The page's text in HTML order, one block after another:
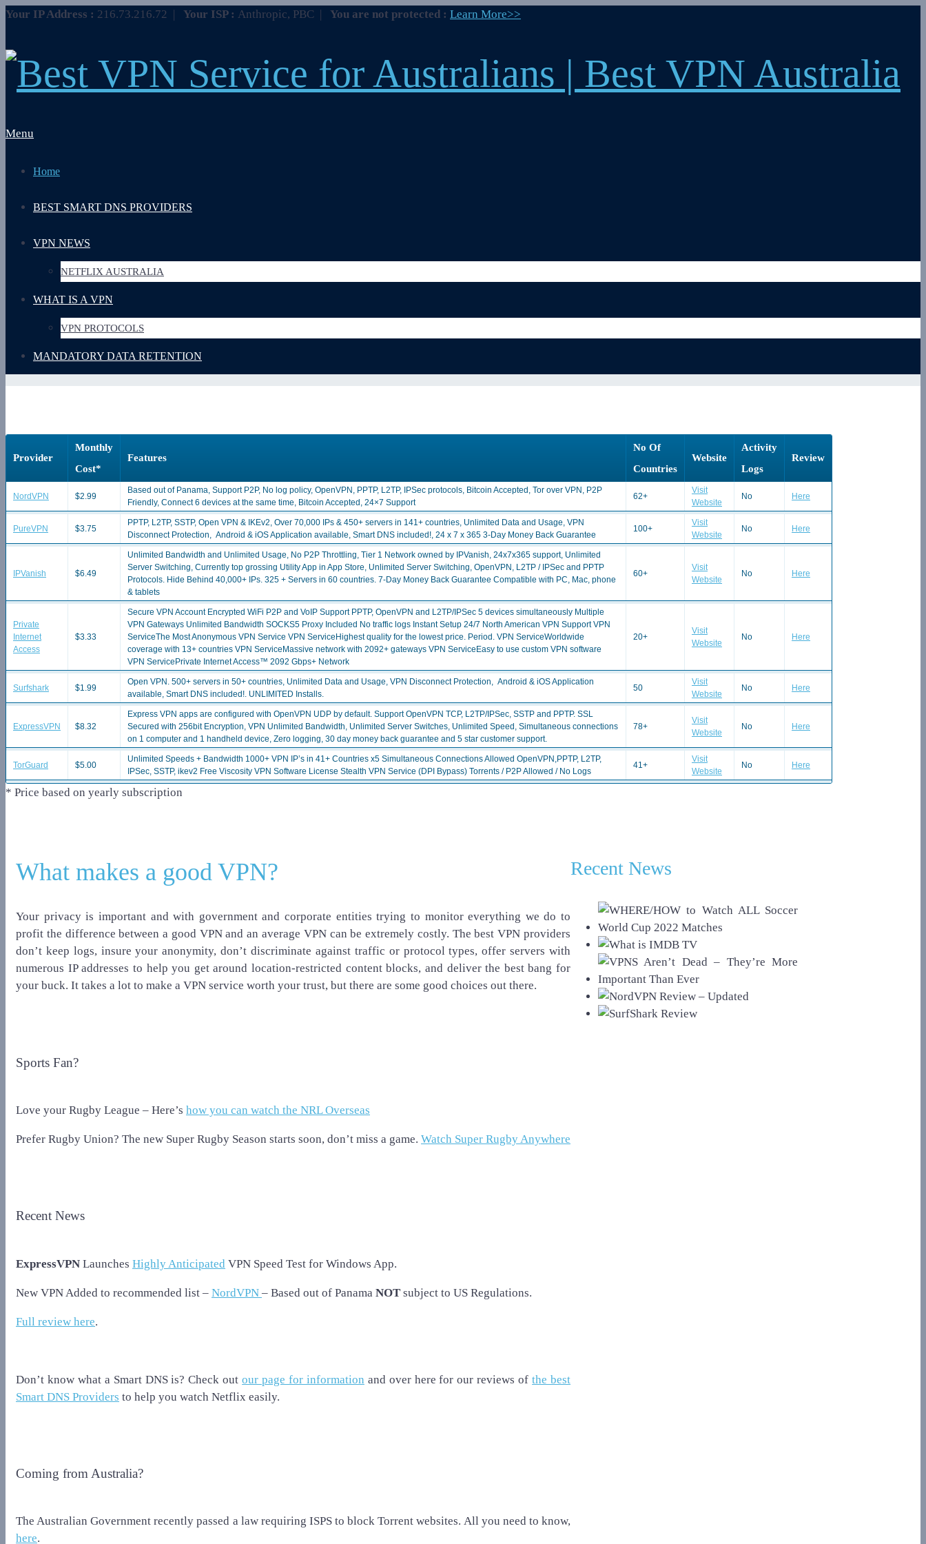
Your IP Address : 216.73.216.72 | Your ISP : Anthropic, PBC | You are not protected : Learn More>>
Menu
Home
BEST SMART DNS PROVIDERS
VPN NEWS
NETFLIX AUSTRALIA
WHAT IS A VPN
VPN PROTOCOLS
MANDATORY DATA RETENTION
Provider
Monthly
Cost*
Features
No Of
Countries
Website
Activity
Logs
Review
NordVPN $2.99
Based out of Panama, Support P2P, No log policy, OpenVPN, PPTP, L2TP, IPSec protocols, Bitcoin Accepted, Tor over VPN, P2P
Friendly, Connect 6 devices at the same time, Bitcoin Accepted, 24×7 Support
62+
Visit
Website
No Here
PureVPN $3.75
PPTP, L2TP, SSTP, Open VPN & IKEv2, Over 70,000 IPs & 450+ servers in 141+ countries, Unlimited Data and Usage, VPN
Disconnect Protection, Android & iOS Application available, Smart DNS included!, 24 x 7 x 365 3-Day Money Back Guarantee
100+
Visit
Website
No Here
IPVanish $6.49
Unlimited Bandwidth and Unlimited Usage, No P2P Throttling, Tier 1 Network owned by IPVanish, 24x7x365 support, Unlimited
Server Switching, Currently top grossing Utility App in App Store, Unlimited Server Switching, OpenVPN, L2TP / IPSec and PPTP
Protocols. Hide Behind 40,000+ IPs. 325 + Servers in 60 countries. 7-Day Money Back Guarantee Compatible with PC, Mac, phone
& tablets
60+
Visit
Website
No Here
Private
Internet
Access
$3.33
Secure VPN Account Encrypted WiFi P2P and VoIP Support PPTP, OpenVPN and L2TP/IPSec 5 devices simultaneously Multiple
VPN Gateways Unlimited Bandwidth SOCKS5 Proxy Included No traffic logs Instant Setup 24/7 North American VPN Support VPN
ServiceThe Most Anonymous VPN Service VPN ServiceHighest quality for the lowest price. Period. VPN ServiceWorldwide
coverage with 13+ countries VPN ServiceMassive network with 2092+ gateways VPN ServiceEasy to use custom VPN software
VPN ServicePrivate Internet Access™ 2092 Gbps+ Network
20+
Visit
Website
No Here
Surfshark $1.99
Open VPN. 500+ servers in 50+ countries, Unlimited Data and Usage, VPN Disconnect Protection, Android & iOS Application
available, Smart DNS included!. UNLIMITED Installs.
50
Visit
Website
No Here
ExpressVPN $8.32
Express VPN apps are configured with OpenVPN UDP by default. Support OpenVPN TCP, L2TP/IPSec, SSTP and PPTP. SSL
Secured with 256bit Encryption, VPN Unlimited Bandwidth, Unlimited Server Switches, Unlimited Speed, Simultaneous connections
on 1 computer and 1 handheld device, Zero logging, 30 day money back guarantee and 5 star customer support.
78+
Visit
Website
No Here
TorGuard $5.00
Unlimited Speeds + Bandwidth 1000+ VPN IP’s in 41+ Countries x5 Simultaneous Connections Allowed OpenVPN,PPTP, L2TP,
IPSec, SSTP, ikev2 Free Viscosity VPN Software License Stealth VPN Service (DPI Bypass) Torrents / P2P Allowed / No Logs
41+
Visit
Website
No Here
* Price based on yearly subscription
What makes a good VPN?
Your privacy is important and with government and corporate entities trying to monitor everything we do to
profit the difference between a good VPN and an average VPN can be extremely costly. The best VPN providers
don’t keep logs, insure your anonymity, don’t discriminate against traffic or protocol types, offer servers with
numerous IP addresses to help you get around location-restricted content blocks, and deliver the best bang for
your buck. It takes a lot to make a VPN service worth your trust, but there are some good choices out there.
Sports Fan?
Love your Rugby League – Here’s how you can watch the NRL Overseas
Prefer Rugby Union? The new Super Rugby Season starts soon, don’t miss a game. Watch Super Rugby Anywhere
Recent News
ExpressVPN Launches Highly Anticipated VPN Speed Test for Windows App.
New VPN Added to recommended list – NordVPN – Based out of Panama NOT subject to US Regulations.
Full review here.
Don’t know what a Smart DNS is? Check outour page for information and over here for our reviews ofthe best
Smart DNS Providers to help you watch Netflix easily.
Coming from Australia?
The Australian Government recently passed a law requiring ISPS to block Torrent websites. All you need to know,
here.
Recent News